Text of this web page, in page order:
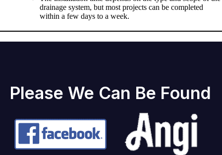
drainage system, but most projects can be completed
within a few days to a week.
Please We Can Be Found